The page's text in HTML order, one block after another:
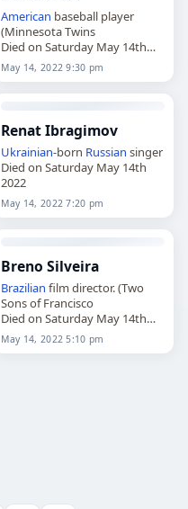
American baseball player
(Minnesota Twins
Died on Saturday May 14th
2022
May 14, 2022 9:30 pm
Renat Ibragimov
Ukrainian-born Russian singer
Died on Saturday May 14th
2022
May 14, 2022 7:20 pm
Breno Silveira
Brazilian film director. (Two
Sons of Francisco
Died on Saturday May 14th
2022
May 14, 2022 5:10 pm